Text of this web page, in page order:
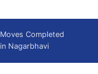
Moves Completed
in Nagarbhavi